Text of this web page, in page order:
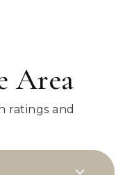
Area
ratings and